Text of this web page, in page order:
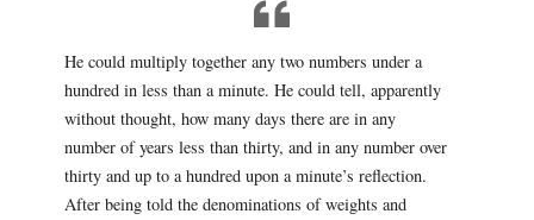
He could multiply together any two numbers under a
hundred in less than a minute. He could tell, apparently
without thought, how many days there are in any
number of years less than thirty, and in any number over
thirty and up to a hundred upon a minute’s reflection.
After being told the denominations of weights and